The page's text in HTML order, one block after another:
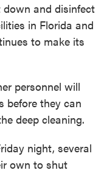
and disinfect
in Florida and
to make its
personnel will
before they can
deep cleaning.
night, several
own to shut